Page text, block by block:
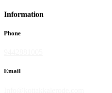
Information
Phone
Email